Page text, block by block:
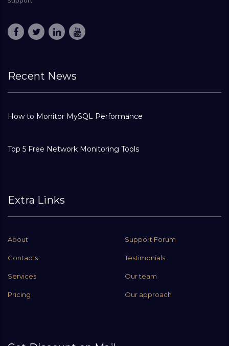
Recent News
How to Monitor MySQL Performance
Top 5 Free Network Monitoring Tools
Extra Links
About Support Forum
Contacts Testimonials
Services Our team
Pricing Our approach